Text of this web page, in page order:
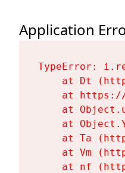
Application
TypeError:
at Dt
at
at
at
at Ta
at Vm
at nf